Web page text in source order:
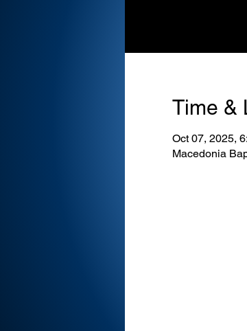
Time &
Oct 07, 2025,
Macedonia